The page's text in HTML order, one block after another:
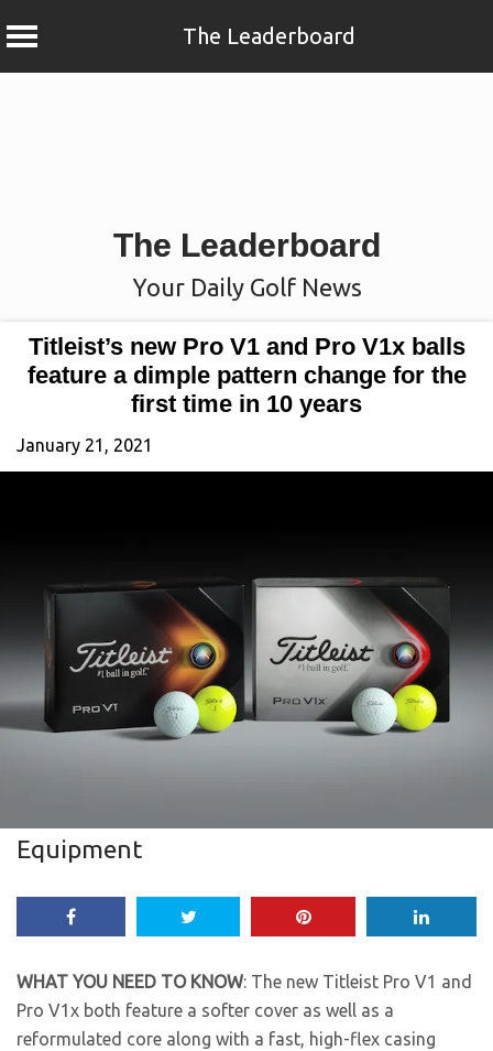
The Leaderboard
The Leaderboard
Your Daily Golf News
Titleist’s new Pro V1 and Pro V1x balls
feature a dimple pattern change for the
first time in 10 years
January 21, 2021
Equipment
WHAT YOU NEED TO KNOW: The new Titleist Pro V1 and
Pro V1x both feature a softer cover as well as a
reformulated core along with a fast, high-flex casing